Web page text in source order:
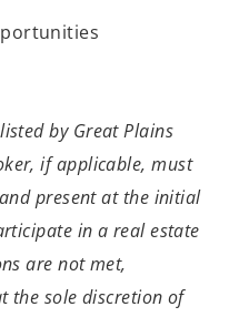
by Great Plains
if applicable, must
present at the initial
in a real estate
are not met,
the sole discretion of